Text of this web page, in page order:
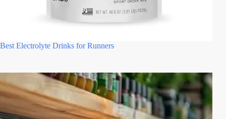
Best Electrolyte Drinks for Runners